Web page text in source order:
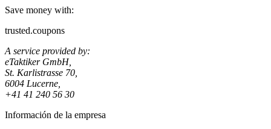
Save money with:
trusted.coupons
A service provided by:
eTaktiker GmbH,
St. Karlistrasse 70,
6004 Lucerne,
+41 41 240 56 30
Información de la empresa